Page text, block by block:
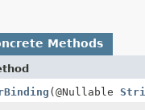
Methods
(@Nullable